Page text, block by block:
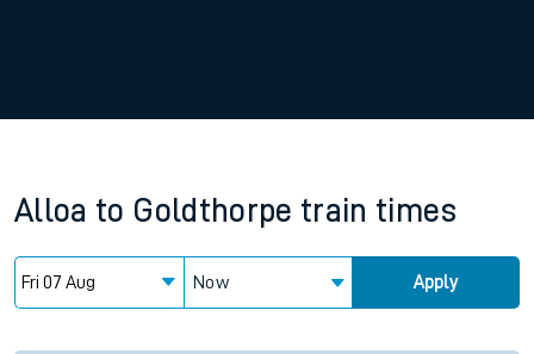
Alloa to Goldthorpe train times
Now Apply